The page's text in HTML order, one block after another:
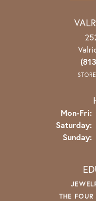
Mon-Fri:
Saturday:
Sunday:
THE